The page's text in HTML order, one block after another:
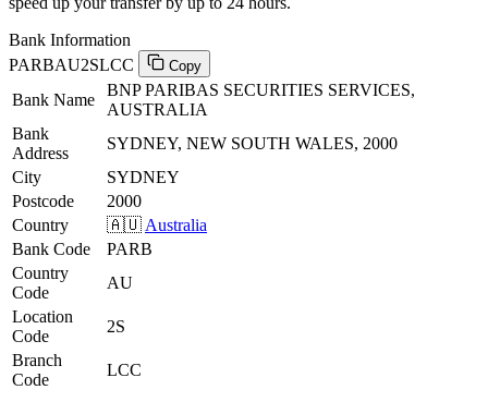
Bank Information
PARBAU2SLCC
Copy
Bank Name
BNP PARIBAS SECURITIES SERVICES,
AUSTRALIA
Bank
Address
SYDNEY, NEW SOUTH WALES, 2000
City
SYDNEY
Postcode
2000
Country
🇦🇺 Australia
Bank Code
PARB
Country
Code
AU
Location
Code
2S
Branch
Code
LCC